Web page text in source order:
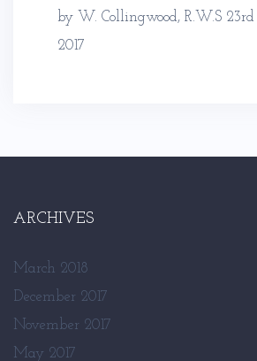
by W. Collingwood, R.W.S
2017
ARCHIVES
March 2018
December 2017
November 2017
May 2017